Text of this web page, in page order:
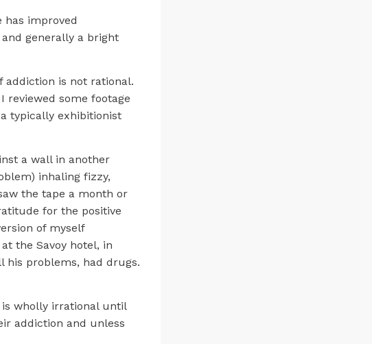
has improved
generally a bright
addiction is not rational.
reviewed some footage
typically exhibitionist
a wall in another
inhaling fizzy,
the tape a month or
for the positive
of myself
the Savoy hotel, in
his problems, had drugs.
wholly irrational until
addiction and unless